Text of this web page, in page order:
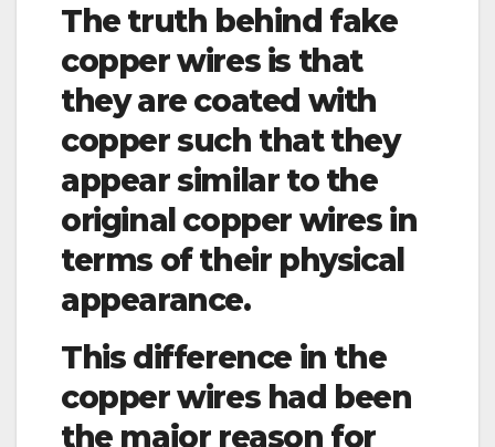
The truth behind fake
copper wires is that
they are coated with
copper such that they
appear similar to the
original copper wires in
terms of their physical
appearance.
This difference in the
copper wires had been
the major reason for